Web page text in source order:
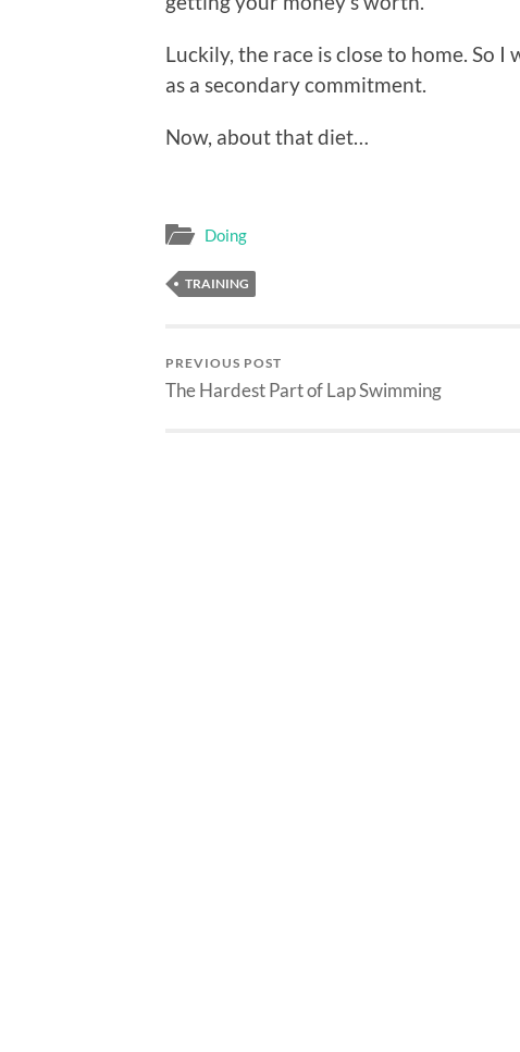
Luckily, the race is close to home. So I
as a secondary commitment.
Now, about that diet…
Doing
TRAINING
PREVIOUS POST
The Hardest Part of Lap Swimming